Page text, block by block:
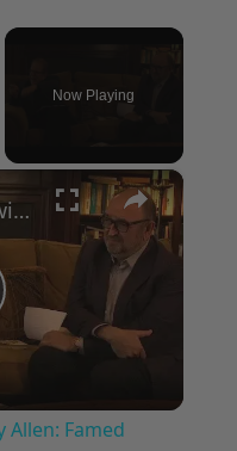
Now Playing
×
A Conversation with Woody Allen: Famed Director Talks Exclusively with Roger Friedman and Neil Rosen
Famed